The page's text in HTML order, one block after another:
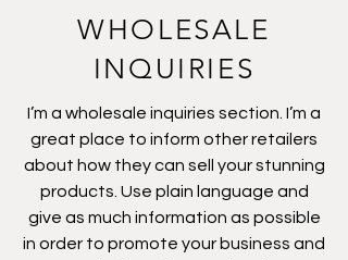
WHOLESALE
INQUIRIES
I’m a wholesale inquiries section. I’m a
great place to inform other retailers
about how they can sell your stunning
products. Use plain language and
give as much information as possible
in order to promote your business and